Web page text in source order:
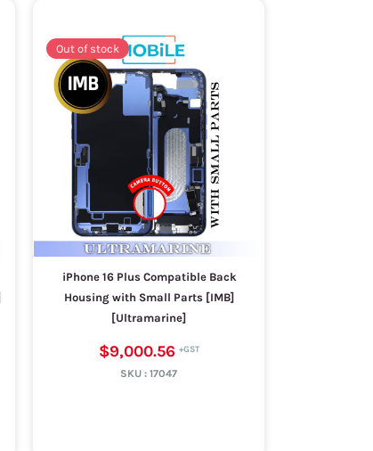
Out of stock
iPhone 16 Plus Compatible Back
Housing with Small Parts [IMB]
[Ultramarine]
$9,000.56
SKU : 17047